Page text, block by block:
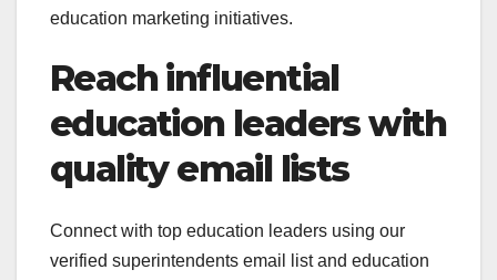
education marketing initiatives.
Reach influential
education leaders with
quality email lists
Connect with top education leaders using our
verified superintendents email list and education